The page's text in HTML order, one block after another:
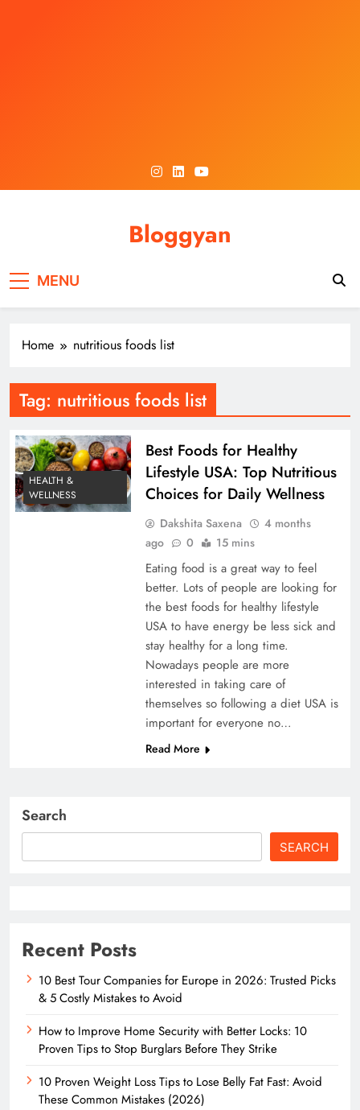
Bloggyan
MENU
Home nutritious foods list
Tag: nutritious foods list
HEALTH &
WELLNESS
Best Foods for Healthy
Lifestyle USA: Top Nutritious
Choices for Daily Wellness
Dakshita Saxena
4 months
ago
0 15 mins
Eating food is a great way to feel
better. Lots of people are looking for
the best foods for healthy lifestyle
USA to have energy be less sick and
stay healthy for a long time.
Nowadays people are more
interested in taking care of
themselves so following a diet USA is
important for everyone no…
Read More
Search
SEARCH
Recent Posts
10 Best Tour Companies for Europe in 2026: Trusted Picks
& 5 Costly Mistakes to Avoid
How to Improve Home Security with Better Locks: 10
Proven Tips to Stop Burglars Before They Strike
10 Proven Weight Loss Tips to Lose Belly Fat Fast: Avoid
These Common Mistakes (2026)